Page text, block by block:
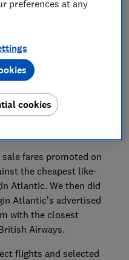
flight sales to the
flights.
routes on sale by
found that you
fares promoted on
the cheapest like-
Atlantic. We then did
Atlantic’s advertised
with the closest
Airways.
flights and selected
preferences at any
cookies